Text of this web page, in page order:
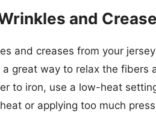
and
and creases from your
a great way to relax the fibers
to iron, use a low-heat
or applying too much